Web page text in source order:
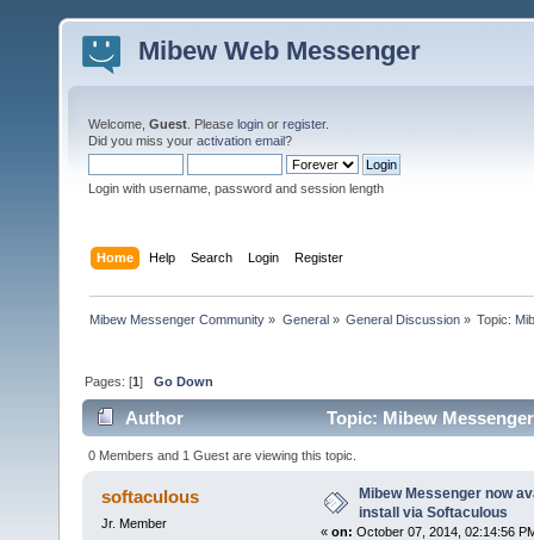
Mibew Web Messenger
Welcome, Guest . Please login or register.
Did you miss your activation email?
Login with username, password and session length
Home Help Search Login Register
Mibew Messenger Community » General» General Discussion» Topic:
Pages: [1]Go Down
Author
Topic: Mibew
times)
0 Members and 1 Guest are viewing this topic.
softaculous
Jr. Member
Mibew Messenger now
install via Softaculous
« on: October 07, 2014, 02:14:56